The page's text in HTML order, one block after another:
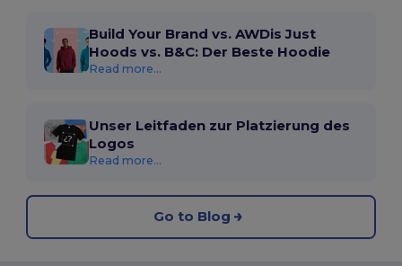
Build Your Brand vs. AWDis Just
Hoods vs. B&C: Der Beste Hoodie
Read more...
Unser Leitfaden zur Platzierung des
Logos
Read more...
Go to Blog